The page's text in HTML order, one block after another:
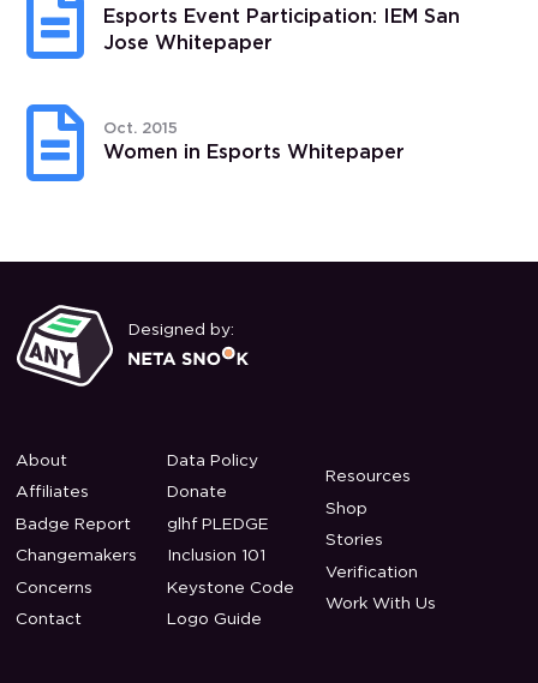

Esports Event Participation: IEM San
Jose Whitepaper
 Oct. 2015
Women in Esports Whitepaper
Designed by:
About
Affiliates
Badge Report
Changemakers
Concerns
Contact
Data Policy
Donate
glhf PLEDGE
Inclusion 101
Keystone Code
Logo Guide
Resources
Shop
Stories
Verification
Work With Us